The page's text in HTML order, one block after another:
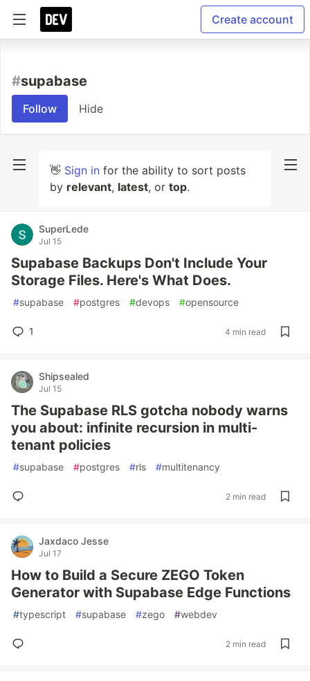
Create account
#supabase
Follow Hide
👋 Sign in for the ability to sort posts
by relevant, latest, or top.
SuperLede
Jul 15
Supabase Backups Don't Include Your
Storage Files. Here's What Does.
#supabase #postgres #devops #opensource
1 4 min read
Shipsealed
Jul 15
The Supabase RLS gotcha nobody warns
you about: infinite recursion in multi-
tenant policies
#supabase #postgres #rls #multitenancy
2 min read
Jaxdaco Jesse
Jul 17
How to Build a Secure ZEGO Token
Generator with Supabase Edge Functions
#typescript #supabase #zego #webdev
2 min read